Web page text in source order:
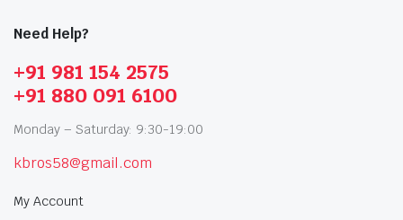
Need Help?
+91 981 154 2575
+91 880 091 6100
Monday – Saturday: 9:30-19:00
kbros58@gmail.com
My Account